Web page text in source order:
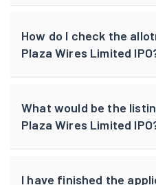
How do I check the
Plaza Wires Limited
What would be the
Plaza Wires Limited
I have finished the